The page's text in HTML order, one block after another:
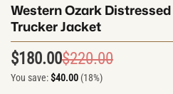
Western Ozark
Trucker Jacket
$220.00
$180.00
You save:$40.00 (18%)